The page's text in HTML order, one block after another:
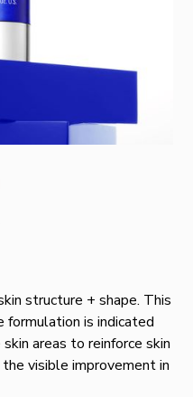
structure + shape. This
is indicated
areas to reinforce skin
visible improvement in